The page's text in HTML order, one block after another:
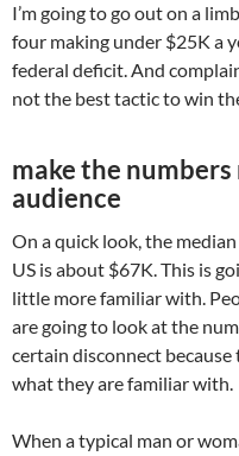
I’m going to go out on a
four making under $25K a
federal deficit. And
not the best tactic to win
make the
audience
On a quick look, the
US is about $67K. This is
little more familiar with.
are going to look at the
certain disconnect
what they are familiar with.
When a typical man or